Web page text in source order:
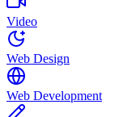
Video
Web Design
Web Development